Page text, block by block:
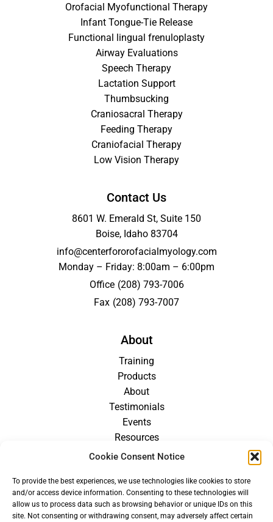
Cookie Consent Notice
To provide the best experiences, we use technologies like cookies to store
and/or access device information. Consenting to these technologies will
allow us to process data such as browsing behavior or unique IDs on this
site. Not consenting or withdrawing consent, may adversely affect certain
Orofacial Myofunctional Therapy
Infant Tongue-Tie Release
Functional lingual frenuloplasty
Airway Evaluations
Speech Therapy
Lactation Support
Thumbsucking
Craniosacral Therapy
Feeding Therapy
Craniofacial Therapy
Low Vision Therapy
Contact Us
8601 W. Emerald St, Suite 150
Boise, Idaho 83704
info@centerfororofacialmyology.com
Monday – Friday: 8:00am – 6:00pm
Office (208) 793-7006
Fax (208) 793-7007
About
Training
Products
About
Testimonials
Events
Resources
Blog
For Providers